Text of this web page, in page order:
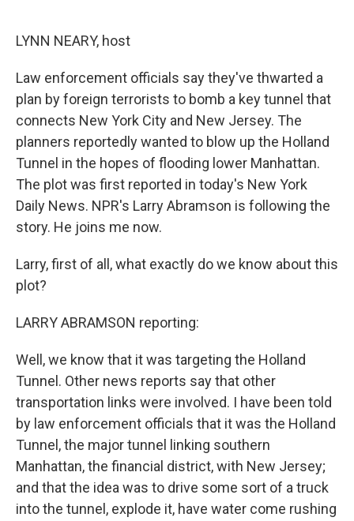
LYNN NEARY, host
Law enforcement officials say they've thwarted a
plan by foreign terrorists to bomb a key tunnel that
connects New York City and New Jersey. The
planners reportedly wanted to blow up the Holland
Tunnel in the hopes of flooding lower Manhattan.
The plot was first reported in today's New York
Daily News. NPR's Larry Abramson is following the
story. He joins me now.
Larry, first of all, what exactly do we know about this
plot?
LARRY ABRAMSON reporting:
Well, we know that it was targeting the Holland
Tunnel. Other news reports say that other
transportation links were involved. I have been told
by law enforcement officials that it was the Holland
Tunnel, the major tunnel linking southern
Manhattan, the financial district, with New Jersey;
and that the idea was to drive some sort of a truck
into the tunnel, explode it, have water come rushing